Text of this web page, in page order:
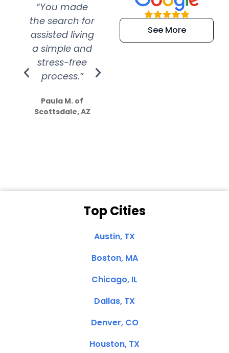
“You made
the search for
assisted living
a simple and
stress-free
process.”
Paula M. of
Scottsdale, AZ
“Super
efficient and
extremely kind
See More
Top Cities
Austin, TX
Boston, MA
Chicago, IL
Dallas, TX
Denver, CO
Houston, TX